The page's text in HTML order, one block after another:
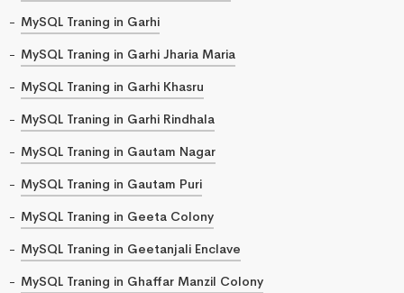
MySQL Traning in Garhi
MySQL Traning in Garhi Jharia Maria
MySQL Traning in Garhi Khasru
MySQL Traning in Garhi Rindhala
MySQL Traning in Gautam Nagar
MySQL Traning in Gautam Puri
MySQL Traning in Geeta Colony
MySQL Traning in Geetanjali Enclave
MySQL Traning in Ghaffar Manzil Colony